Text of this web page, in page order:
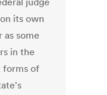
its own
some
in the
forms of